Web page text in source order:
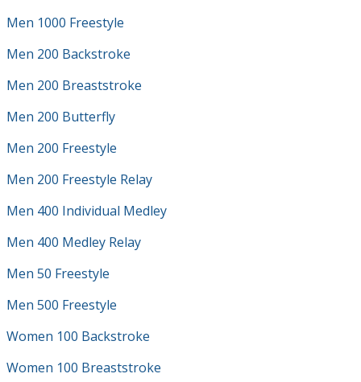
Men 1000 Freestyle
Men 200 Backstroke
Men 200 Breaststroke
Men 200 Butterfly
Men 200 Freestyle
Men 200 Freestyle Relay
Men 400 Individual Medley
Men 400 Medley Relay
Men 50 Freestyle
Men 500 Freestyle
Women 100 Backstroke
Women 100 Breaststroke